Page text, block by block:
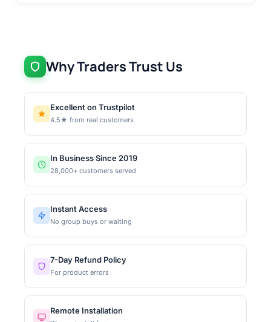
Why Traders Trust Us
Excellent on Trustpilot
4.5★ from real customers
In Business Since 2019
28,000+ customers served
Instant Access
No group buys or waiting
7-Day Refund Policy
For product errors
Remote Installation